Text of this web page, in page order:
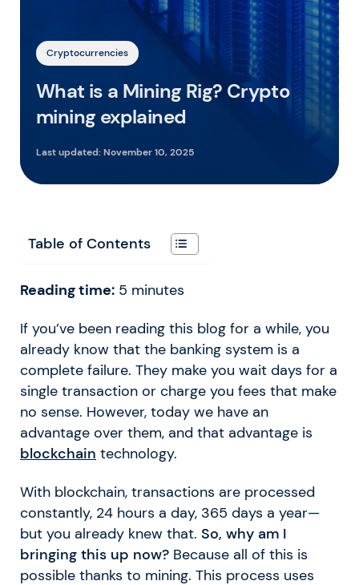
Cryptocurrencies
What is a Mining Rig? Crypto
mining explained
Last updated:November 10, 2025
Table of Contents
Reading time: 5 minutes
If you’ve been reading this blog for a while, you
already know that the banking system is a
complete failure. They make you wait days for a
single transaction or charge you fees that make
no sense. However, today we have an
advantage over them, and that advantage is
blockchain technology.
With blockchain, transactions are processed
constantly, 24 hours a day, 365 days a year—
but you already knew that. So, why am I
bringing this up now? Because all of this is
possible thanks to mining. This process uses